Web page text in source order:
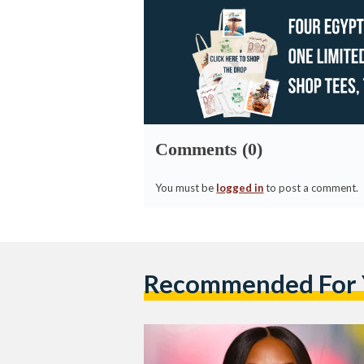
Comments (0)
You must be logged into post a comment.
Recommended For